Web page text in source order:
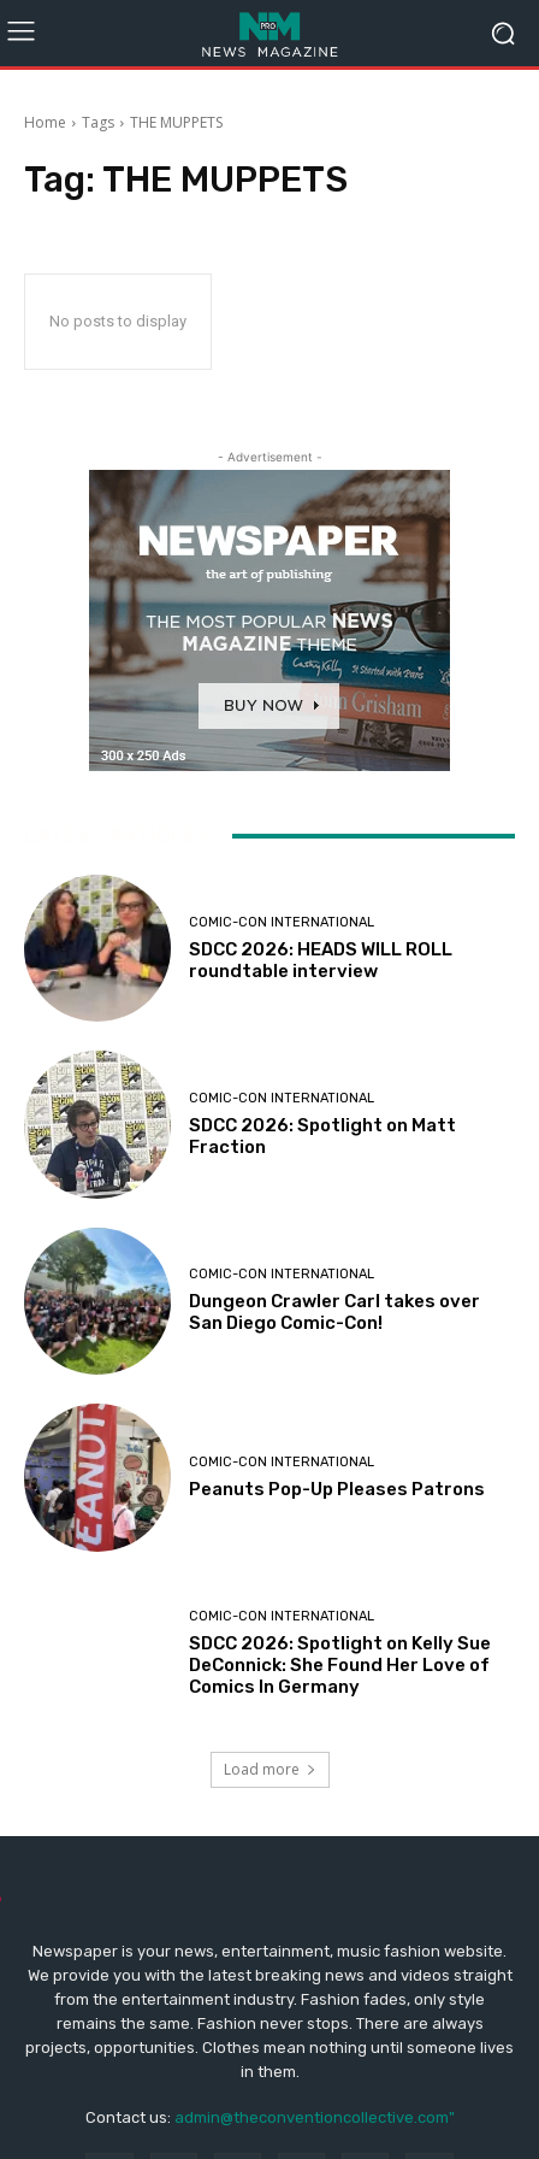
Home Tags THE MUPPETS
Tag: THE MUPPETS
No posts to display
- Advertisement -
COMIC-CON INTERNATIONAL
SDCC 2026: HEADS WILL ROLL
roundtable interview
COMIC-CON INTERNATIONAL
SDCC 2026: Spotlight on Matt
Fraction
COMIC-CON INTERNATIONAL
Dungeon Crawler Carl takes over
San Diego Comic-Con!
COMIC-CON INTERNATIONAL
Peanuts Pop-Up Pleases Patrons
COMIC-CON INTERNATIONAL
SDCC 2026: Spotlight on Kelly Sue
DeConnick: She Found Her Love of
Comics In Germany
Load more
Newspaper is your news, entertainment, music fashion website.
We provide you with the latest breaking news and videos straight
from the entertainment industry. Fashion fades, only style
remains the same. Fashion never stops. There are always
projects, opportunities. Clothes mean nothing until someone lives
in them.
Contact us: admin@theconventioncollective.com"